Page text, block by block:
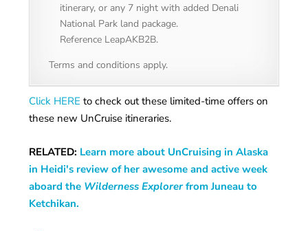
itinerary, or any 7 night with added Denali
National Park land package.
Reference LeapAKB2B.
Terms and conditions apply.
Click HERE to check out these limited-time offers on
these new UnCruise itineraries.
RELATED: Learn more about UnCruising in Alaska
in Heidi's review of her awesome and active week
aboard the Wilderness Explorerfrom Juneau to
Ketchikan.